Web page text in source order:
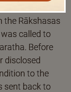
the Rākshasas
called to
Before
disclosed
to the
sent back to